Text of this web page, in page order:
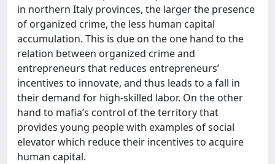
in northern Italy provinces, the larger the presence
of organized crime, the less human capital
accumulation. This is due on the one hand to the
relation between organized crime and
entrepreneurs that reduces entrepreneurs’
incentives to innovate, and thus leads to a fall in
their demand for high-skilled labor. On the other
hand to mafia’s control of the territory that
provides young people with examples of social
elevator which reduce their incentives to acquire
human capital.